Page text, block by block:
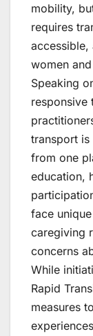
mobility,
requires
accessible,
women
Speaking
responsive
transport
from one
education,
face
caregiving
concerns
While
Rapid
measures